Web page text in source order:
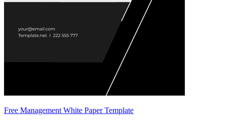
Free Management White Paper Template